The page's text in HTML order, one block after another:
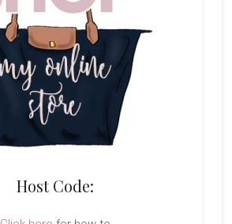
Host Code: